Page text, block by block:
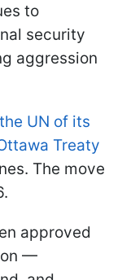
to
security
aggression
UN of its
Treaty
The move
approved
—